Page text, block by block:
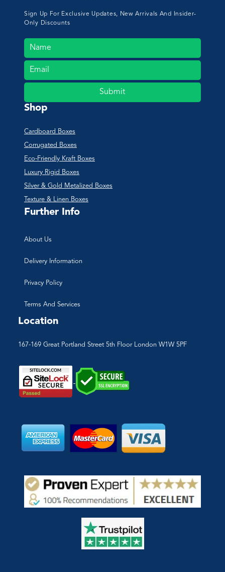
Sign Up For Exclusive Updates, New Arrivals And Insider-
Only Discounts
Submit
Shop
Cardboard Boxes
Corrugated Boxes
Eco-Friendly Kraft Boxes
Luxury Rigid Boxes
Silver & Gold Metalized Boxes
Texture & Linen Boxes
Further Info
About Us
Delivery Information
Privacy Policy
Terms And Services
Location
167-169 Great Portland Street 5th Floor London W1W 5PF